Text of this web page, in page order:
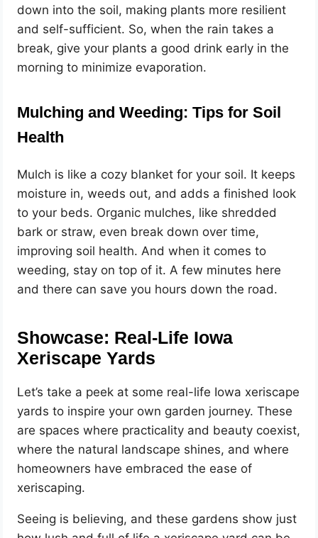
down into the soil, making plants more resilient
and self-sufficient. So, when the rain takes a
break, give your plants a good drink early in the
morning to minimize evaporation.
Mulching and Weeding: Tips for Soil
Health
Mulch is like a cozy blanket for your soil. It keeps
moisture in, weeds out, and adds a finished look
to your beds. Organic mulches, like shredded
bark or straw, even break down over time,
improving soil health. And when it comes to
weeding, stay on top of it. A few minutes here
and there can save you hours down the road.
Showcase: Real-Life Iowa
Xeriscape Yards
Let’s take a peek at some real-life Iowa xeriscape
yards to inspire your own garden journey. These
are spaces where practicality and beauty coexist,
where the natural landscape shines, and where
homeowners have embraced the ease of
xeriscaping.
Seeing is believing, and these gardens show just